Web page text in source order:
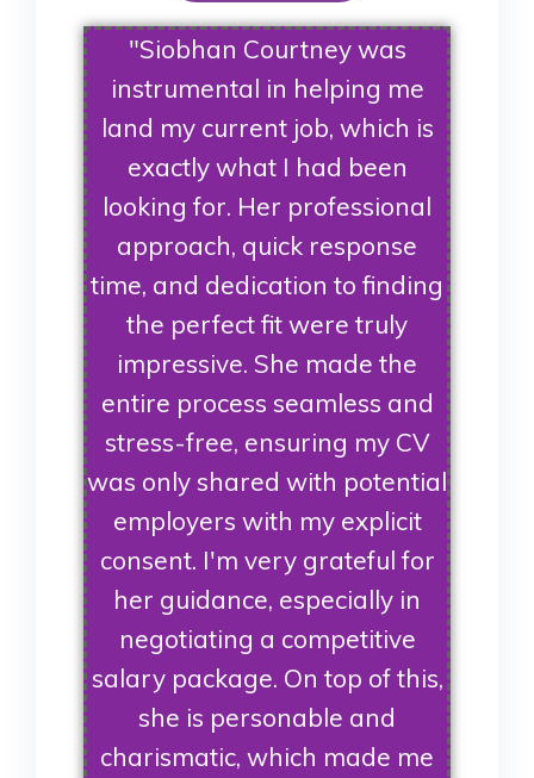
"Siobhan Courtney was
instrumental in helping me
land my current job, which is
exactly what I had been
looking for. Her professional
approach, quick response
time, and dedication to finding
the perfect fit were truly
impressive. She made the
entire process seamless and
stress-free, ensuring my CV
was only shared with potential
employers with my explicit
consent. I'm very grateful for
her guidance, especially in
negotiating a competitive
salary package. On top of this,
she is personable and
charismatic, which made me